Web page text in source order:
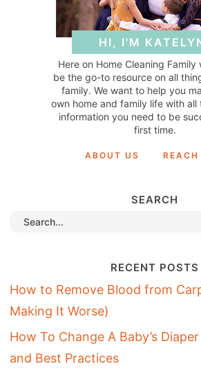
HI, I'M
Here on Home Cleaning
be the go-to resource on all
family. We want to help you
own home and family life with all
information you need to be
first time.
ABOUT US REACH
SEARCH
RECENT POSTS
How to Remove Blood from
Making It Worse)
How To Change A Baby’s
and Best Practices